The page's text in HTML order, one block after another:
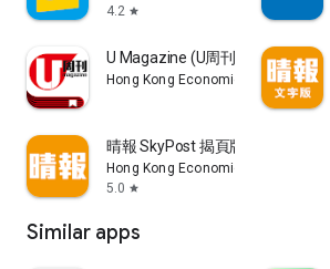
4.2 star
U Magazine (U周刊)電子雜誌
Hong Kong Economic Times Limited
晴報 SkyPost 揭頁版
Hong Kong Economic Times Limited
5.0 star
Similar apps